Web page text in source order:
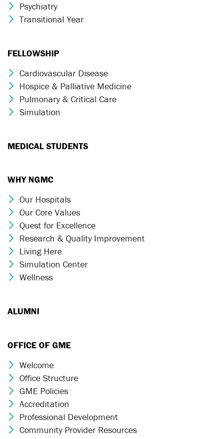
Chevron Icon
Psychiatry
Chevron Icon
Transitional Year
FELLOWSHIP
Chevron Icon
Cardiovascular Disease
Chevron Icon
Hospice & Palliative Medicine
Chevron Icon
Pulmonary & Critical Care
Chevron Icon
Simulation
MEDICAL STUDENTS
WHY NGMC
Chevron Icon
Our Hospitals
Chevron Icon
Our Core Values
Chevron Icon
Quest for Excellence
Chevron Icon
Research & Quality Improvement
Chevron Icon
Living Here
Chevron Icon
Simulation Center
Chevron Icon
Wellness
ALUMNI
OFFICE OF GME
Chevron Icon
Welcome
Chevron Icon
Office Structure
Chevron Icon
GME Policies
Chevron Icon
Accreditation
Chevron Icon
Professional Development
Chevron Icon
Community Provider Resources